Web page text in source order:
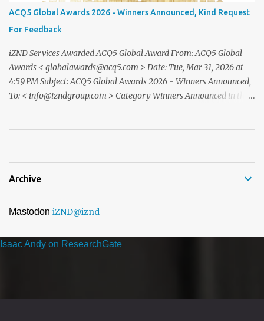
professionals, and inspiring figuresfrom various industries a night
of recognition, prestige, and legacy. To confirm your attendance
andreceive your official invitation, please contact: CINDYLESTARI
– Winn...
ACQ5 Global Awards 2026 - Winners Announced, Kind Request
For Feedback
iZND Services Awarded ACQ5 Global Award From: ACQ5 Global
Awards < globalawards@acq5.com > Date: Tue, Mar 31, 2026 at
4:59 PM Subject: ACQ5 Global Awards 2026 - Winners Announced,
To: < info@izndgroup.com > Category Winners Announced in the
Archive
Mastodon iZND@iznd
Isaac Andy on ResearchGate